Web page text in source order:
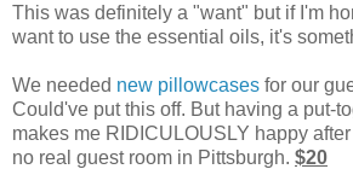
This was definitely a "want" but if I'm
want to use the essential oils, it's
We needed new pillowcases for our
Could've put this off. But having a put-
makes me RIDICULOUSLY happy
no real guest room in Pittsburgh. $20